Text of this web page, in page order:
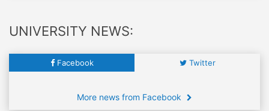
UNIVERSITY NEWS:
Facebook Twitter
More news from Facebook